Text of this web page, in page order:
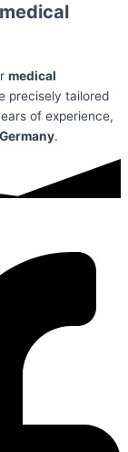
medical
precisely tailored
of experience,
.